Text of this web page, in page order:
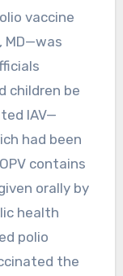
vaccine
MD—was
children be
IAV—
had been
contains
orally by
health
polio
the